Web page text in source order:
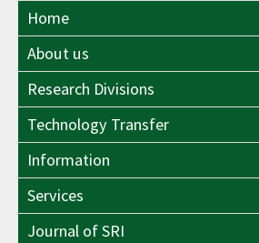
Home
About us
Research Divisions
Technology Transfer
Information
Services
Journal of SRI